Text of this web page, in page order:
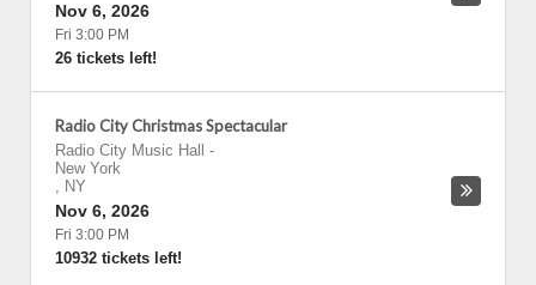
Nov 6, 2026
Fri 3:00 PM
26 tickets left!
Radio City Christmas Spectacular
Radio City Music Hall
-
New York
, NY
Nov 6, 2026
Fri 3:00 PM
10932 tickets left!